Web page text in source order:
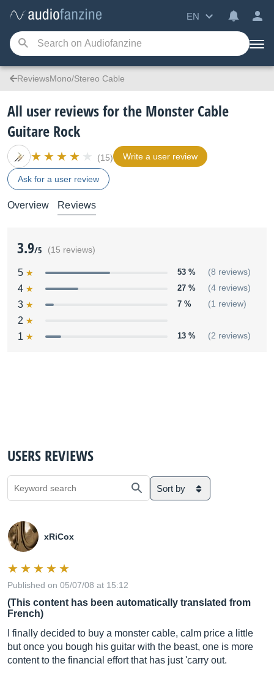
EN
ReviewsMono/Stereo Cable
All user reviews for the Monster Cable
Guitare Rock
(15) Write a user review
Ask for a user review
Overview Reviews
3.9/5 (15 reviews)
5 53 % (8 reviews)
4 27 % (4 reviews)
3 7 % (1 review)
2
1
13 % (2 reviews)
USERS REVIEWS
Sort by
xRiCox
Published on 05/07/08 at 15:12
(This content has been automatically translated from
French)
I finally decided to buy a monster cable, calm price a little
but once you bough his guitar with the beast, one is more
content to the financial effort that has just 'carry out.